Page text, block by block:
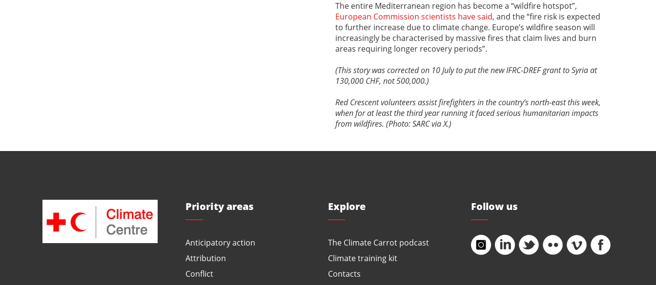
The entire Mediterranean region has become a “wildfire hotspot”,
European Commission scientists have said, and the “fire risk is expected
to further increase due to climate change. Europe’s wildfire season will
increasingly be characterised by massive fires that claim lives and burn
areas requiring longer recovery periods”.
(This story was corrected on 10 July to put the new IFRC-DREF grant to Syria at
130,000 CHF, not 500,000.)
Red Crescent volunteers assist firefighters in the country’s north-east this week,
when for at least the third year running it faced serious humanitarian impacts
from wildfires. (Photo: SARC via X.)
Priority areas
Anticipatory action
Attribution
Conflict
Explore
The Climate Carrot podcast
Climate training kit
Contacts
Follow us